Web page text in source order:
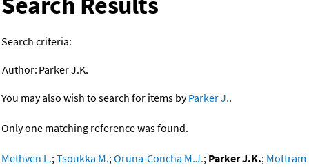
Search criteria:
Author: Parker J.K.
You may also wish to search for items byParker J..
Only one matching reference was found.
Methven L.;Tsoukka M.;Oruna-Concha M.J.; Parker J.K.; Mottram